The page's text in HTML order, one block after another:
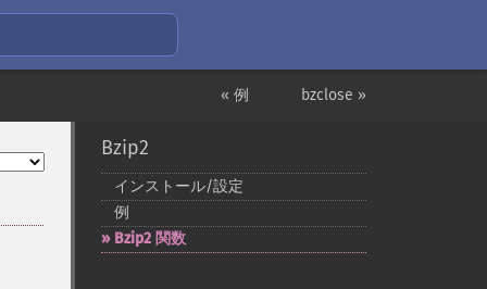
bzclose »
« 例
Bzip2
インストール/設定
例
Bzip2 関数